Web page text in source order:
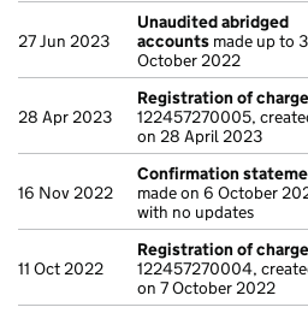
27 Jun 2023
Unaudited abridged
accounts made up to
October 2022
28 Apr 2023
Registration of charge
122457270005,
on 28 April 2023
16 Nov 2022
Confirmation
made on 6 October
with no updates
11 Oct 2022
Registration of charge
122457270004,
on 7 October 2022